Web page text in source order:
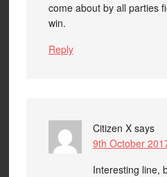
come about by all parties
win.
Reply
Citizen X says
9th October
Interesting line,